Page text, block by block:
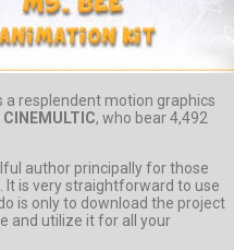
a resplendent motion graphics
CINEMULTIC, who bear 4,492
author principally for those
It is very straightforward to use
is only to download the project
and utilize it for all your